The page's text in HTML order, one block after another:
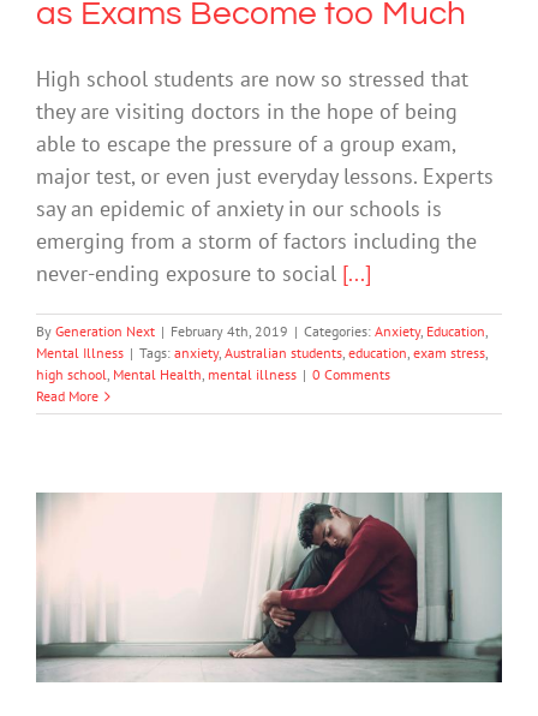
as Exams Become too Much
High school students are now so stressed that
they are visiting doctors in the hope of being
able to escape the pressure of a group exam,
major test, or even just everyday lessons. Experts
say an epidemic of anxiety in our schools is
emerging from a storm of factors including the
never-ending exposure to social [...]
By Generation Next | February 4th, 2019 | Categories: Anxiety, Education,
Mental Illness | Tags: anxiety, Australian students, education, exam stress,
high school, Mental Health, mental illness | 0 Comments
Read More
Government Tackles Youth Anxiety
and Depression with $110m Package
Anxiety